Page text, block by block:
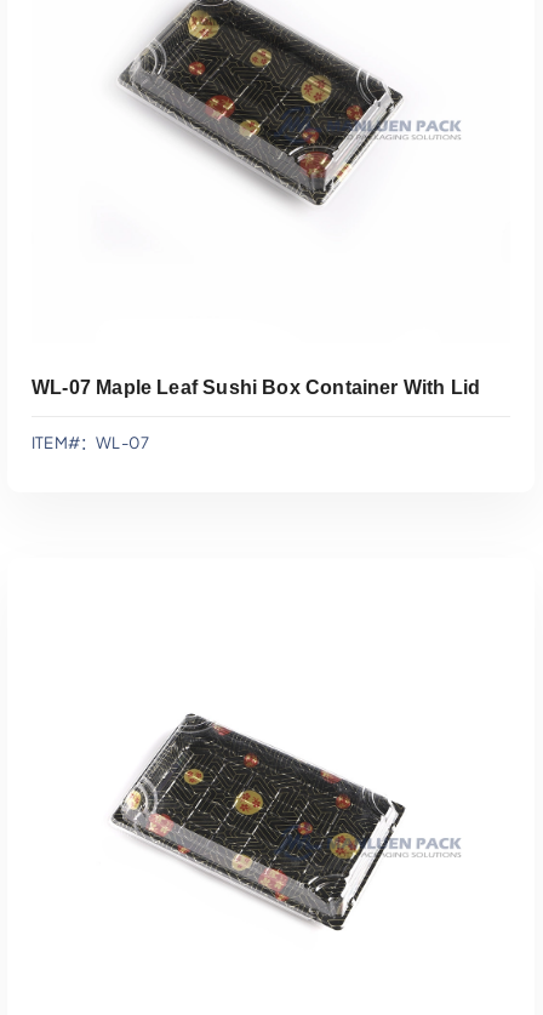
添加到报价
添加到报价
WL-07 Maple Leaf Sushi Box Container With Lid
ITEM#：WL-07